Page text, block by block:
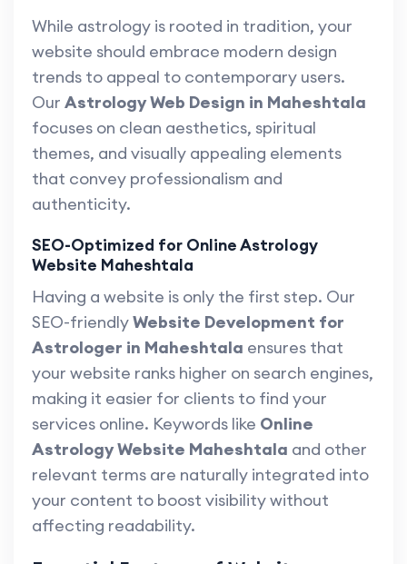
While astrology is rooted in tradition, your
website should embrace modern design
trends to appeal to contemporary users.
Our Astrology Web Design in Maheshtala
focuses on clean aesthetics, spiritual
themes, and visually appealing elements
that convey professionalism and
authenticity.
SEO-Optimized for Online Astrology
Website Maheshtala
Having a website is only the first step. Our
SEO-friendlyWebsite Development for
Astrologer in Maheshtala ensures that
your website ranks higher on search engines,
making it easier for clients to find your
services online. Keywords like Online
Astrology Website Maheshtala and other
relevant terms are naturally integrated into
your content to boost visibility without
affecting readability.